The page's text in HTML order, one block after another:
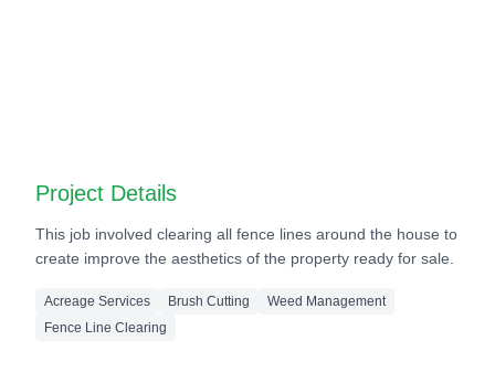
Project Details
This job involved clearing all fence lines around the house to
create improve the aesthetics of the property ready for sale.
Acreage Services Brush Cutting
Weed Management
Fence Line Clearing